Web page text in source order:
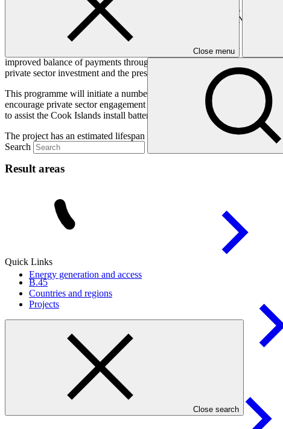
Close menu
Search
Quick Links
B.45
Countries and regions
Projects
Close search
This programme covers seven Small Island Developing States (SIDS)
Islands, Federated States of Micronesia, Papua New Guinea, Nauru
transportation costs from distributing the diesel to often highly dispersed
All SIDS targeted in this programme recognize the benefits of shifting
improved balance of payments through reduced fossil fuel imports. But
private sector investment and the pressing need for energy sector reforms.
This programme will initiate a number of paradigm-shifting moves
encourage private sector engagement by identifying opportunities for
to assist the Cook Islands install battery storage. This will help spur
The project has an estimated lifespan of 15 years.
Result areas
Energy generation and access
Livelihoods of people and